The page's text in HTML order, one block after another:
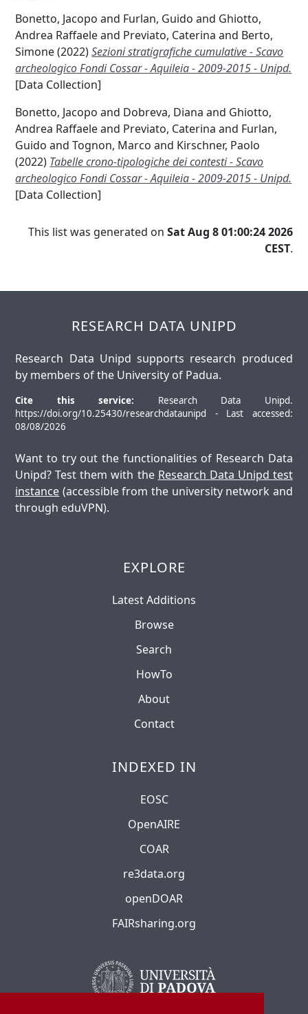
Bonetto, Jacopo and Furlan, Guido and Ghiotto,
Andrea Raffaeleand Previato, Caterina and Berto,
Simone(2022)Sezioni stratigrafiche cumulative - Scavo
archeologico Fondi Cossar - Aquileia - 2009-2015 - Unipd.
[Data Collection]
Bonetto, Jacopo and Dobreva, Diana and Ghiotto,
Andrea Raffaeleand Previato, Caterina and Furlan,
Guido andTognon, Marco and Kirschner, Paolo
(2022) Tabelle crono-tipologiche dei contesti - Scavo
archeologico Fondi Cossar - Aquileia - 2009-2015 - Unipd.
[Data Collection]
This list was generated on Sat Aug 8 01:00:24 2026
CEST.
RESEARCH DATA UNIPD
Research Data Unipd supports research produced
by members of the University of Padua.
Cite this service: Research Data Unipd.
https://doi.org/10.25430/researchdataunipd - Last accessed:
08/08/2026
Want to try out the functionalities of Research Data
Unipd? Test them with the Research Data Unipd test
instance (accessible from the university network and
through eduVPN).
EXPLORE
Latest Additions
Browse
Search
HowTo
About
Contact
INDEXED IN
EOSC
OpenAIRE
COAR
re3data.org
openDOAR
FAIRsharing.org